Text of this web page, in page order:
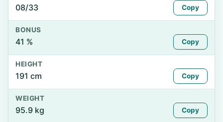
08/33 Copy
BONUS
41 % Copy
HEIGHT
191 cm Copy
WEIGHT
95.9 kg Copy